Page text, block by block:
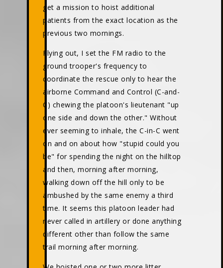
get a mission to hoist additional
patients from the exact location as the
previous two mornings.
Flying out, I set the FM radio to the
ground trooper's frequency to
coordinate the rescue only to hear the
airborne Command and Control (C-and-
C) chewing the platoon's lieutenant "up
one side and down the other." Without
ever seeming to inhale, the C-in-C went
on and on about how "stupid could you
be" for spending the night on the hilltop
and then, morning after morning,
walking down off the hill only to be
ambushed by the same enemy a third
time. It seems this platoon leader had
never called in artillery or done anything
different other than follow the same
trail morning after morning.